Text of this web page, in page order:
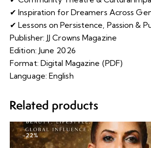
✔ Inspiration for Dreamers Across
✔ Lessons on Persistence, Passion &
Publisher: JJ Crowns Magazine
Edition: June 2026
Format: Digital Magazine (PDF)
Language: English
Related products
-22%